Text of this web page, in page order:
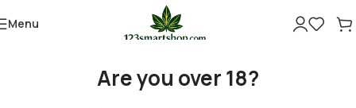
Are you over 18?
Menu